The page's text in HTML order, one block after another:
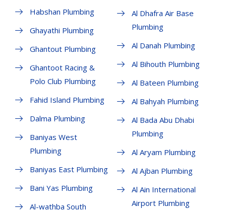
Habshan Plumbing
Ghayathi Plumbing
Ghantout Plumbing
Ghantoot Racing &
Polo Club Plumbing
Fahid Island Plumbing
Dalma Plumbing
Baniyas West
Plumbing
Baniyas East Plumbing
Bani Yas Plumbing
Al-wathba South
Al Dhafra Air Base
Plumbing
Al Danah Plumbing
Al Bihouth Plumbing
Al Bateen Plumbing
Al Bahyah Plumbing
Al Bada Abu Dhabi
Plumbing
Al Aryam Plumbing
Al Ajban Plumbing
Al Ain International
Airport Plumbing